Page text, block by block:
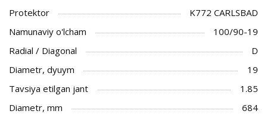
Protektor
K772 CARLSBAD
Namunaviy o'lcham
100/90-19
Radial / Diagonal
D
Diametr, dyuym
19
Tavsiya etilgan jant
1.85
Diametr, mm
684